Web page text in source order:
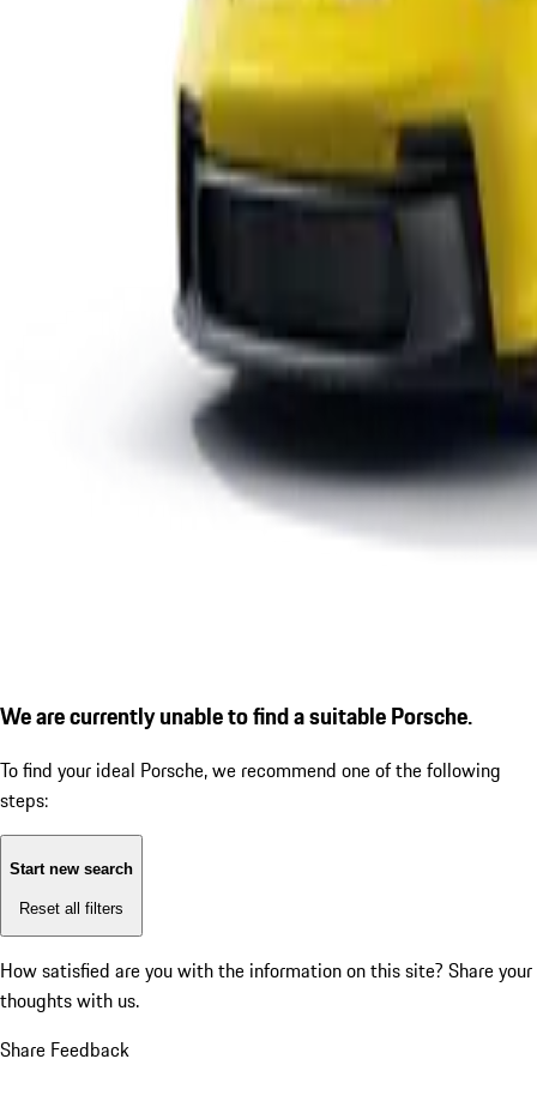
We are currently unable to find a suitable Porsche.
To find your ideal Porsche, we recommend one of the following
steps:
Start new search
Reset all filters
How satisfied are you with the information on this site? Share your
thoughts with us.
Share Feedback